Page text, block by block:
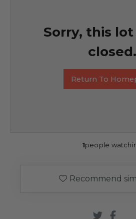
Sorry, this
closed.
Return To
1people
Recommend